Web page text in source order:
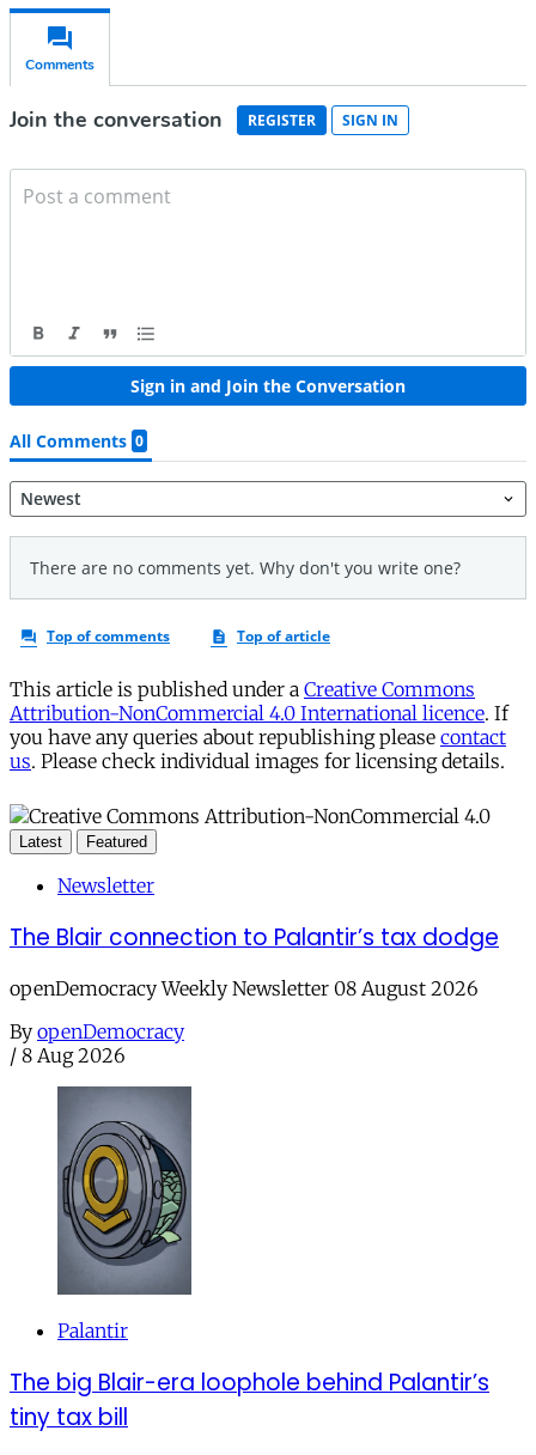
This article is published under a Creative Commons
Attribution-NonCommercial 4.0 International licence. If
you have any queries about republishing please contact
us. Please check individual images for licensing details.
Latest Featured
Newsletter
The Blair connection to Palantir’s tax dodge
openDemocracy Weekly Newsletter 08 August 2026
By openDemocracy
/ 8 Aug 2026
Palantir
The big Blair-era loophole behind Palantir’s
tiny tax bill